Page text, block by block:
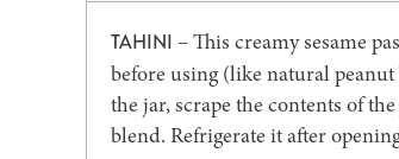
TAHINI – This creamy sesame
before using (like natural
the jar, scrape the contents of
blend. Refrigerate it after